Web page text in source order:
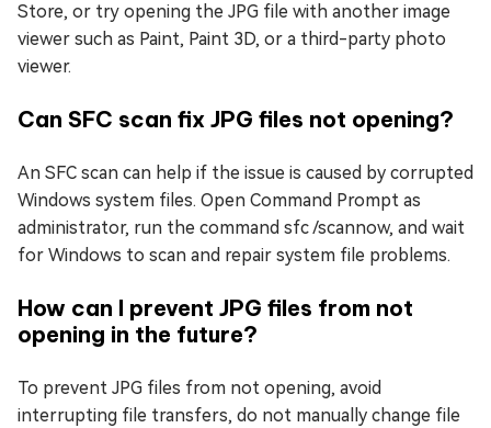
Store, or try opening the JPG file with another image
viewer such as Paint, Paint 3D, or a third-party photo
viewer.
Can SFC scan fix JPG files not opening?
An SFC scan can help if the issue is caused by corrupted
Windows system files. Open Command Prompt as
administrator, run the command sfc /scannow, and wait
for Windows to scan and repair system file problems.
How can I prevent JPG files from not
opening in the future?
To prevent JPG files from not opening, avoid
interrupting file transfers, do not manually change file